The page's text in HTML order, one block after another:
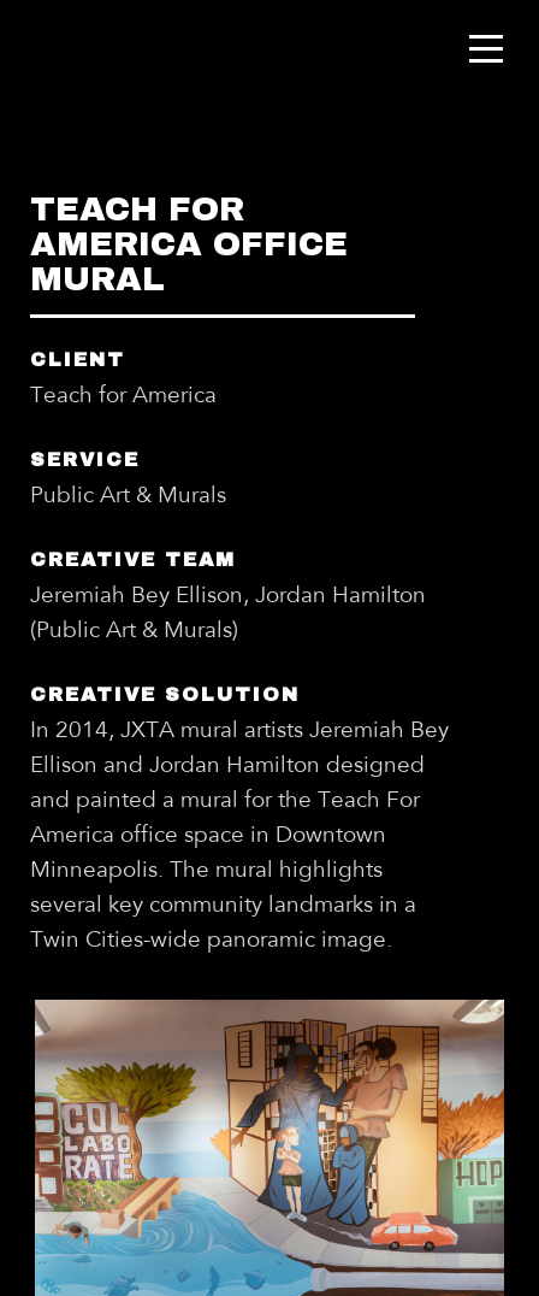
TEACH FOR
AMERICA OFFICE
MURAL
CLIENT
Teach for America
SERVICE
Public Art & Murals
CREATIVE TEAM
Jeremiah Bey Ellison, Jordan Hamilton
(Public Art & Murals)
CREATIVE SOLUTION
In 2014, JXTA mural artists Jeremiah Bey
Ellison and Jordan Hamilton designed
and painted a mural for the Teach For
America office space in Downtown
Minneapolis. The mural highlights
several key community landmarks in a
Twin Cities-wide panoramic image.